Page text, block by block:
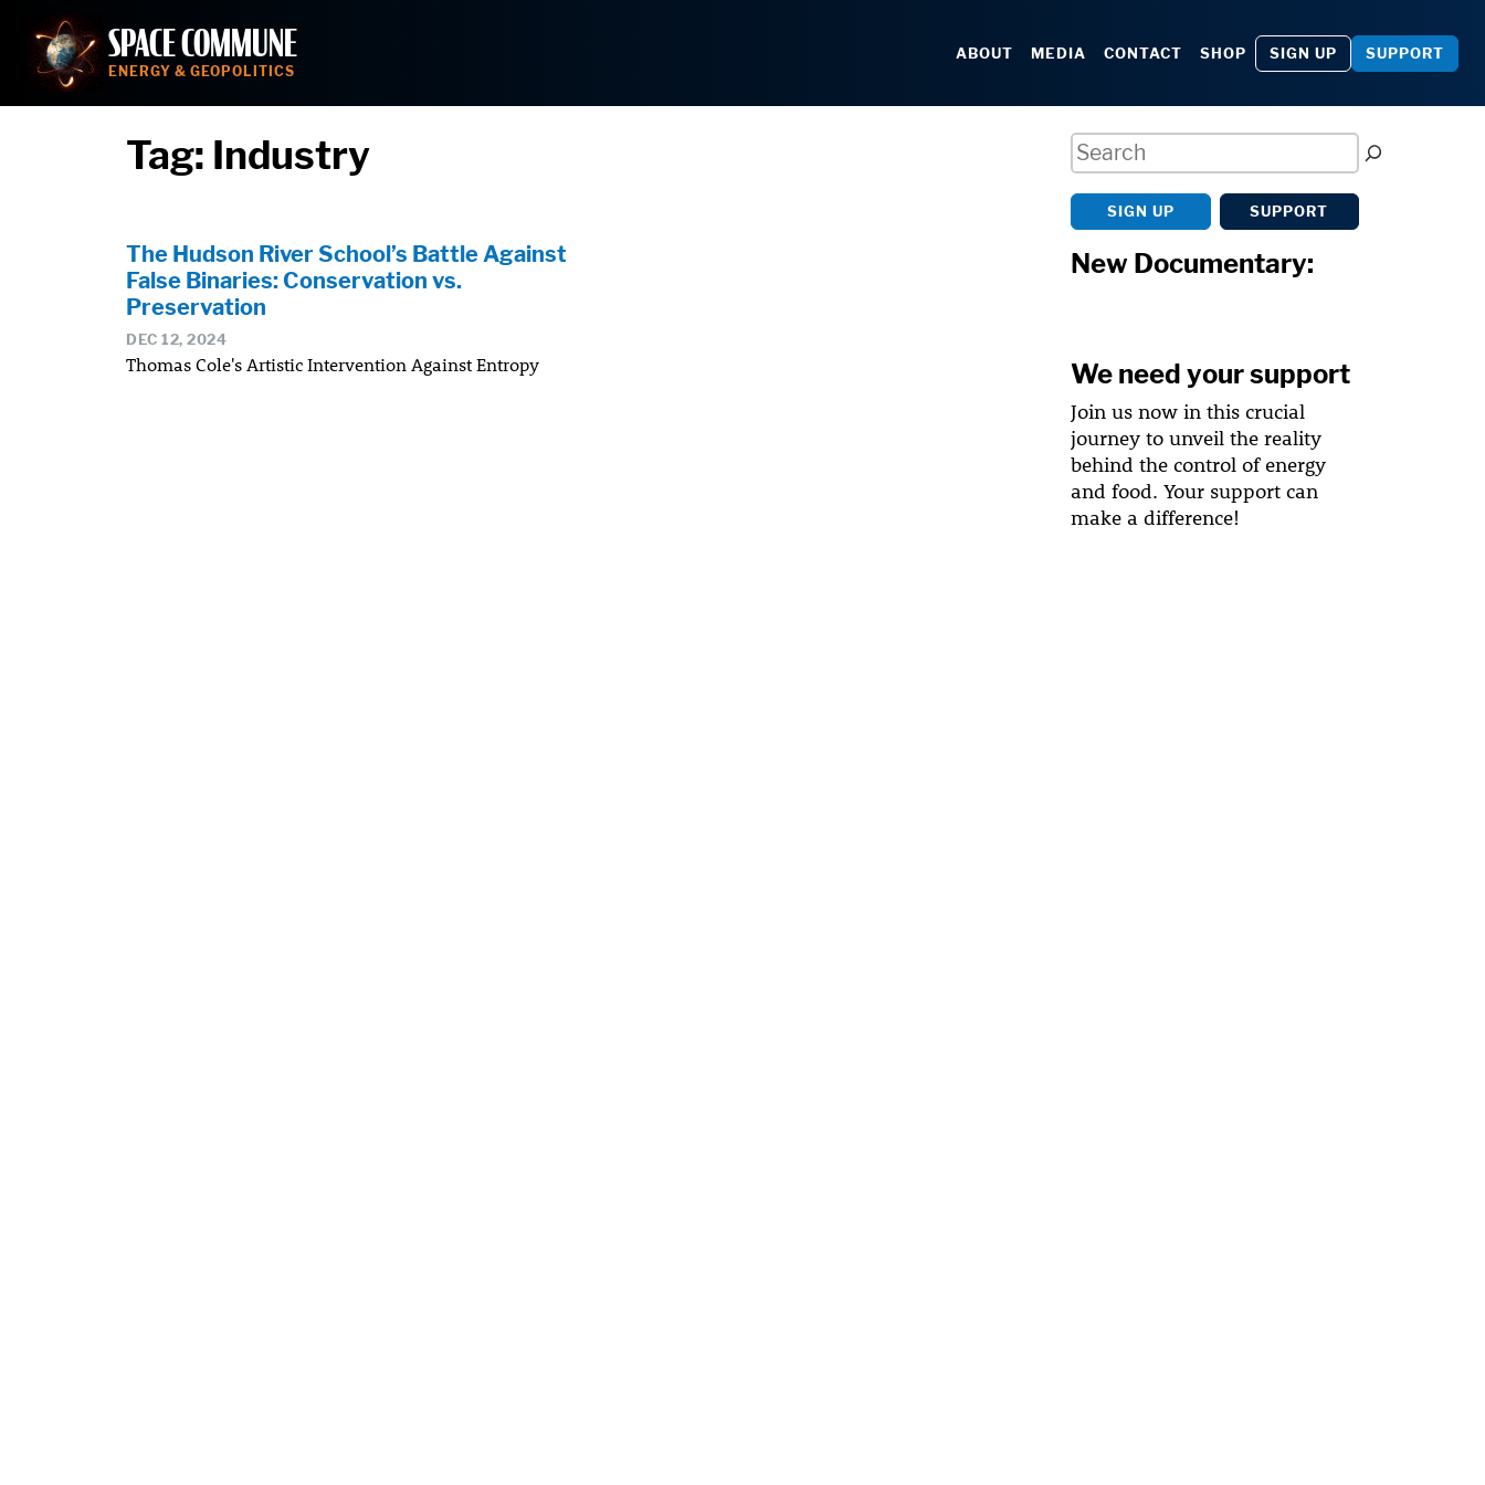
content
SPACE COMMUNE
ENERGY & GEOPOLITICS
ABOUT MEDIA CONTACT SHOP SIGN UP SUPPORT
Tag: Industry
The Hudson River School’s Battle Against
False Binaries: Conservation vs.
Preservation
DEC 12, 2024
Thomas Cole's Artistic Intervention Against Entropy
Search
SIGN UP SUPPORT
New Documentary:
We need your support
Join us now in this crucial
journey to unveil the reality
behind the control of energy
and food. Your support can
make a difference!